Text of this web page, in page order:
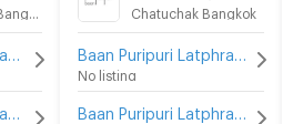
Chatuchak Bangkok
No listing